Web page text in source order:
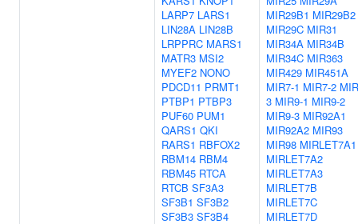
LARP7 LARS1
LIN28A LIN28B
LRPPRC MARS1
MATR3 MSI2
MYEF2 NONO
PDCD11 PRMT1
PTBP1 PTBP3
PUF60 PUM1
QARS1 QKI
RARS1 RBFOX2
RBM14 RBM4
RBM45 RTCA
RTCB SF3A3
SF3B1 SF3B2
SF3B3 SF3B4
MIR29B1 MIR29B2
MIR29C MIR31
MIR34A MIR34B
MIR34C MIR363
MIR429 MIR451A
MIR7-1 MIR7-2
3 MIR9-1 MIR9-2
MIR9-3 MIR92A1
MIR92A2 MIR93
MIR98 MIRLET7A1
MIRLET7A2
MIRLET7A3
MIRLET7B
MIRLET7C
MIRLET7D